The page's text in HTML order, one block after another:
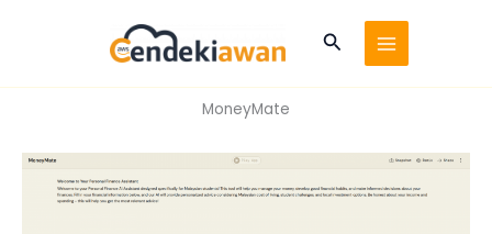
Search
MoneyMate